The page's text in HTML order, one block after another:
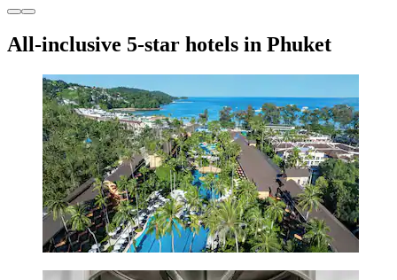
All-inclusive 5-star hotels in Phuket